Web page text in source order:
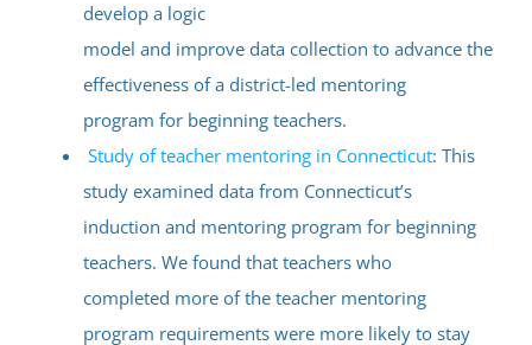
develop a logic
model and improve data collection to advance the
effectiveness of a district-led mentoring
program for beginning teachers.
Study of teacher mentoring in Connecticut: This
study examined data from Connecticut’s
induction and mentoring program for beginning
teachers. We found that teachers who
completed more of the teacher mentoring
program requirements were more likely to stay